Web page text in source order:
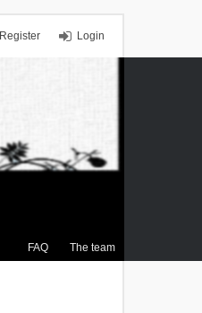
Login
Register
FAQ The team